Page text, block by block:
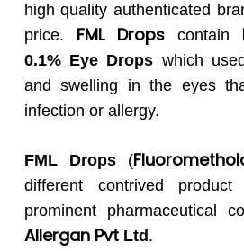
high quality authenticated
price. FMLDrops contain
0.1% Eye Drops which
and swelling in the eyes
infection or allergy.
FML Drops (
different contrived
prominent pharmaceutical
Allergan Pvt Ltd .